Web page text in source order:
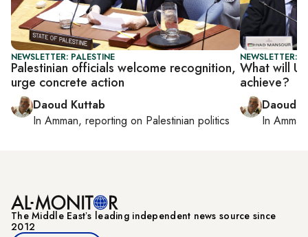
NEWSLETTER: PALESTINE
Palestinian officials welcome recognition,
urge concrete action
Daoud Kuttab
In Amman, reporting on Palestinian politics
NEWSLETTER:
What will
achieve?
Daoud
In Amman
The Middle Eastʼs leading independent news source since
2012